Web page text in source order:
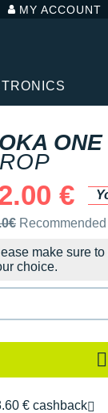
MY ACCOUNT
ONE
€
retail
make sure
choice.
€ cashback